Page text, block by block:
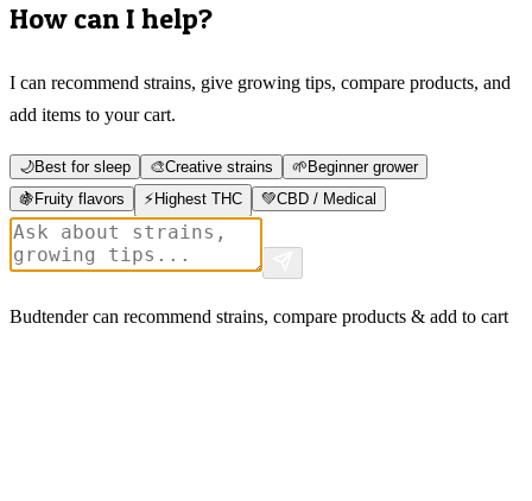
How can I help?
I can recommend strains, give growing tips, compare products, and
add items to your cart.
🌙Best for sleep 🎨Creative strains 🌱 Beginner grower
🍇 Fruity flavors ⚡ Highest THC 💚CBD / Medical
Budtender can recommend strains, compare products & add to cart